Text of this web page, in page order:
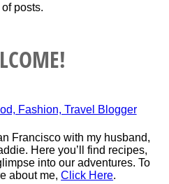
posts.
Francisco with my husband,
Here you’ll find recipes,
into our adventures. To
about me,Click Here.